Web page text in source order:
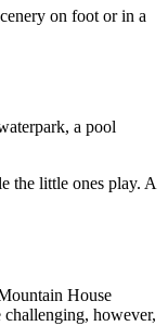
on foot or in a
a pool
the little ones play. A
House
however,